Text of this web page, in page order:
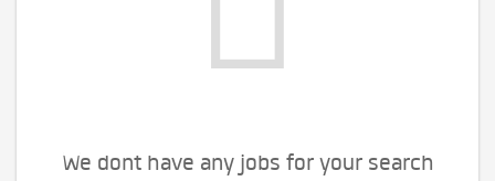
We dont have any jobs for your search